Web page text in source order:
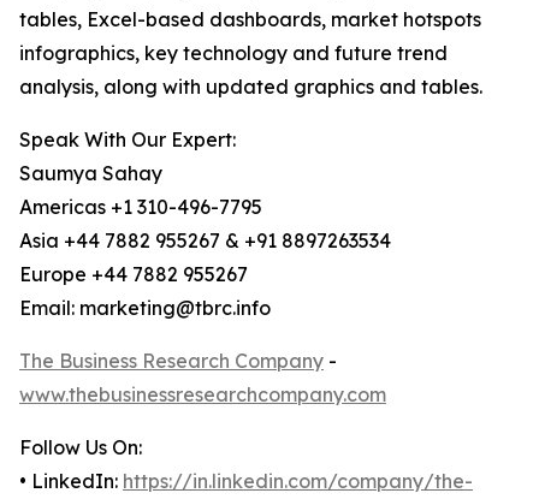
tables, Excel-based dashboards, market hotspots
infographics, key technology and future trend
analysis, along with updated graphics and tables.
Speak With Our Expert:
Saumya Sahay
Americas +1 310-496-7795
Asia +44 7882 955267 & +91 8897263534
Europe +44 7882 955267
Email: marketing@tbrc.info
The Business Research Company -
www.thebusinessresearchcompany.com
Follow Us On:
• LinkedIn: https://in.linkedin.com/company/the-